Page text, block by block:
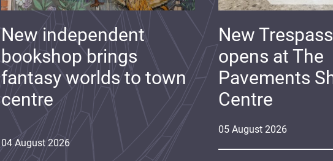
05 August 2026
New
opens at The
Pavements
Centre
04 August 2026
New independent
bookshop brings
fantasy worlds to town
centre